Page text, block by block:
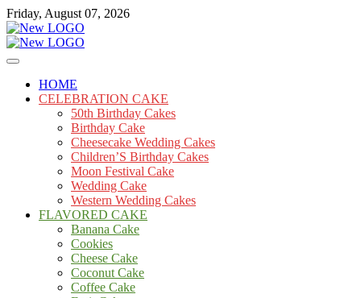
Skip
to
content
Friday, August 07, 2026
mooncakecosplay.com
Cakes
HOME
CELEBRATION CAKE
50th Birthday Cakes
Birthday Cake
Cheesecake Wedding Cakes
Children’S Birthday Cakes
Moon Festival Cake
Wedding Cake
Western Wedding Cakes
FLAVORED CAKE
Banana Cake
Cookies
Cheese Cake
Coconut Cake
Coffee Cake